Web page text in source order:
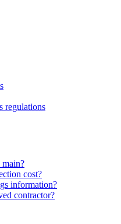
regulations
cost?
information?
contractor?